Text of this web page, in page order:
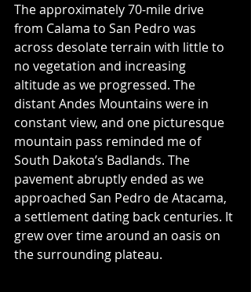
The approximately 70-mile drive
from Calama to San Pedro was
across desolate terrain with little to
no vegetation and increasing
altitude as we progressed. The
distant Andes Mountains were in
constant view, and one picturesque
mountain pass reminded me of
South Dakota’s Badlands. The
pavement abruptly ended as we
approached San Pedro de Atacama,
a settlement dating back centuries. It
grew over time around an oasis on
the surrounding plateau.